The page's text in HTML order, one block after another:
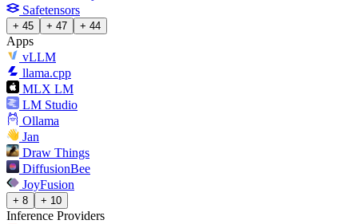
Safetensors
+ 45 + 47 + 44
Apps
vLLM
llama.cpp
MLX LM
LM Studio
Ollama
Jan
Draw Things
DiffusionBee
JoyFusion
+ 8 + 10
Inference Providers